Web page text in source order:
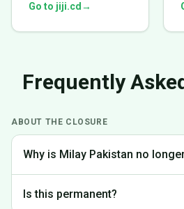
Go to jiji.cd →
Frequently
ABOUT THE CLOSURE
Why is Milay Pakistan no
Pakistan to focus on markets where
Is this permanent?